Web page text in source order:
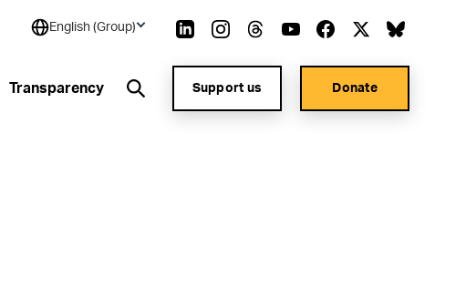
English (Group)
Transparency Support us Donate